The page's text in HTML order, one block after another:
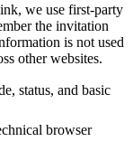
we use first-party
the invitation
is not used
other websites.
status, and basic
browser